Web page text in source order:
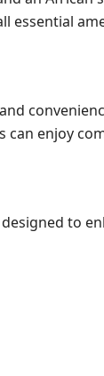
essential
enjoy
to